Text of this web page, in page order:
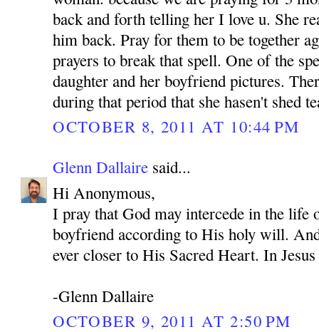
back and forth telling her I love u. She
him back. Pray for them to be together
prayers to break that spell. One of the
daughter and her boyfriend pictures.
during that period that she hasen't shed
OCTOBER 8, 2011 AT 10:44 PM
Glenn Dallaire said...
Hi Anonymous,
I pray that God may intercede in the life
boyfriend according to His holy will.
ever closer to His Sacred Heart. In
-Glenn Dallaire
OCTOBER 9, 2011 AT 2:50 PM